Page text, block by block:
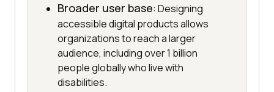
Broader user base: Designing
accessible digital products allows
organizations to reach a larger
audience, including over 1 billion
people globally who live with
disabilities.